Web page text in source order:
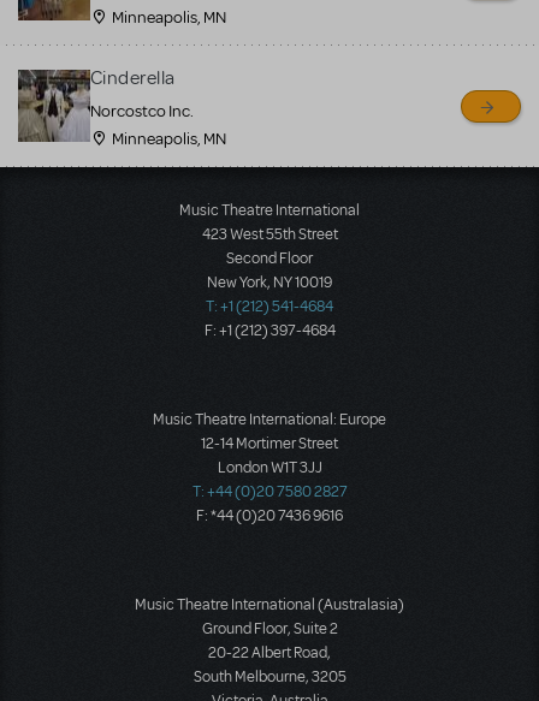
Minneapolis, MN
Cinderella
Norcostco Inc.
Minneapolis, MN
Music Theatre International
423 West 55th Street
Second Floor
New York, NY 10019
T: +1 (212) 541-4684
F: +1 (212) 397-4684
Music Theatre International: Europe
12-14 Mortimer Street
London W1T 3JJ
T: +44 (0)20 7580 2827
F: *44 (0)20 7436 9616
Music Theatre International (Australasia)
Ground Floor, Suite 2
20-22 Albert Road,
South Melbourne, 3205